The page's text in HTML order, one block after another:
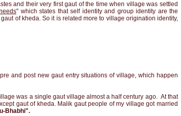
and their very first gaut of the time when village was settled
" which states that self identity and group identity are the
of kheda. So it is related more to village origination identity,
and post new gaut entry situations of village, which happen
was a single gaut village almost a half century ago. At that
gaut of kheda. Malik gaut people of my village got married
Bhabhi".